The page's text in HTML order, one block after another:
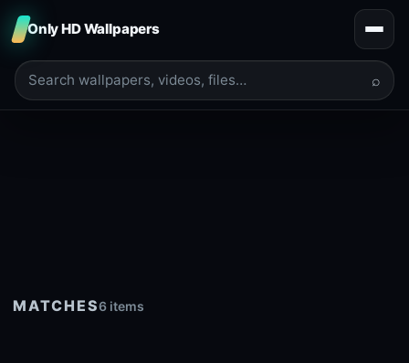
Only HD Wallpapers
⌕
MATCHES6 items